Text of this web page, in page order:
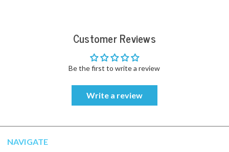
Customer Reviews
Be the first to write a review
Write a review
NAVIGATE